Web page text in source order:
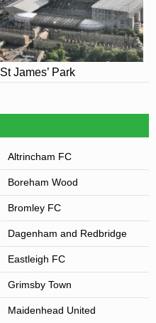
St James’ Park
Altrincham FC
Boreham Wood
Bromley FC
Dagenham and Redbridge
Eastleigh FC
Grimsby Town
Maidenhead United